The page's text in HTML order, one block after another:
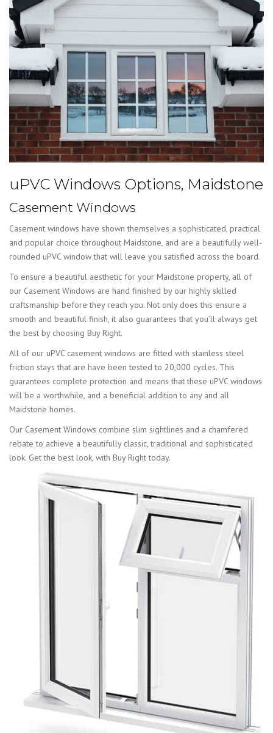
uPVC Windows Options, Maidstone
Casement Windows
Casement windows have shown themselves a sophisticated, practical
and popular choice throughout Maidstone, and are a beautifully well-
rounded uPVC window that will leave you satisfied across the board.
To ensure a beautiful aesthetic for your Maidstone property, all of
our Casement Windows are hand finished by our highly skilled
craftsmanship before they reach you. Not only does this ensure a
smooth and beautiful finish, it also guarantees that you’ll always get
the best by choosing Buy Right.
All of our uPVC casement windows are fitted with stainless steel
friction stays that are have been tested to 20,000 cycles. This
guarantees complete protection and means that these uPVC windows
will be a worthwhile, and a beneficial addition to any and all
Maidstone homes.
Our Casement Windows combine slim sightlines and a chamfered
rebate to achieve a beautifully classic, traditional and sophisticated
look. Get the best look, with Buy Right today.